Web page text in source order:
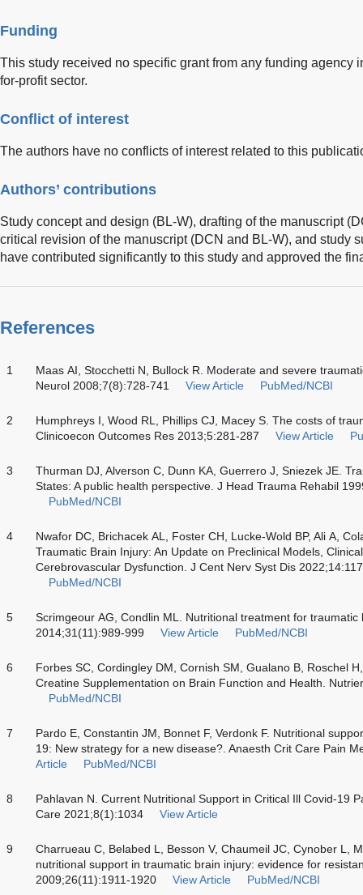
Funding
This study received no specific grant from any funding agency
for-profit sector.
Conflict of interest
The authors have no conflicts of interest related to this
Authors’ contributions
Study concept and design (BL-W), drafting of the manuscript
critical revision of the manuscript (DCN and BL-W), and study
have contributed significantly to this study and approved the
References
1
Maas AI, Stocchetti N, Bullock R. Moderate and severe
Neurol 2008;7(8):728-741
View Article PubMed/NCBI
2
Humphreys I, Wood RL, Phillips CJ, Macey S. The costs of
Clinicoecon Outcomes Res 2013;5:281-287
View Article
3
Thurman DJ, Alverson C, Dunn KA, Guerrero J, Sniezek JE.
States: A public health perspective. J Head Trauma Rehabil
PubMed/NCBI
4
Nwafor DC, Brichacek AL, Foster CH, Lucke-Wold BP, Ali A,
Traumatic Brain Injury: An Update on Preclinical Models,
Cerebrovascular Dysfunction. J Cent Nerv Syst Dis
PubMed/NCBI
5
Scrimgeour AG, Condlin ML. Nutritional treatment for
2014;31(11):989-999
View Article PubMed/NCBI
6
Forbes SC, Cordingley DM, Cornish SM, Gualano B, Roschel
Creatine Supplementation on Brain Function and Health.
PubMed/NCBI
7
Pardo E, Constantin JM, Bonnet F, Verdonk F. Nutritional
19: New strategy for a new disease?. Anaesth Crit Care Pain
Article
PubMed/NCBI
8
Pahlavan N. Current Nutritional Support in Critical Ill Covid-19
Care 2021;8(1):1034
View Article
9
Charrueau C, Belabed L, Besson V, Chaumeil JC, Cynober L,
nutritional support in traumatic brain injury: evidence for
2009;26(11):1911-1920
View Article PubMed/NCBI